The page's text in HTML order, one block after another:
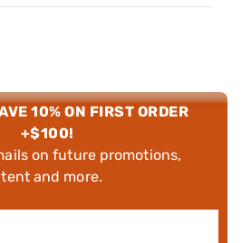
10% ON FIRST ORDER
+$100!
on future promotions,
and more.